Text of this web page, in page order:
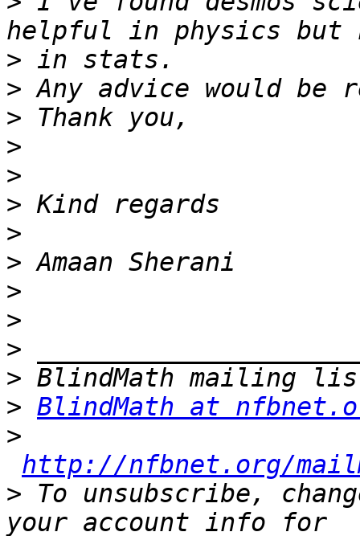
>
>
>
>
>
>
>
>
>
>
>
>
> BlindMath at
>
http://nfbnet.org/
> To unsubscribe,